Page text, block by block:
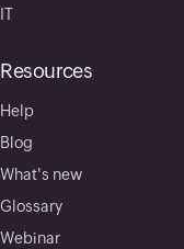
IT
Resources
Help
Blog
What's new
Glossary
Webinar